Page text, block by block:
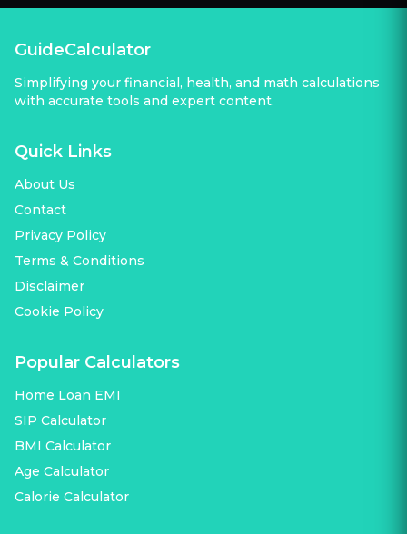
GuideCalculator
Simplifying your financial, health, and math calculations
with accurate tools and expert content.
Quick Links
About Us
Contact
Privacy Policy
Terms & Conditions
Disclaimer
Cookie Policy
Popular Calculators
Home Loan EMI
SIP Calculator
BMI Calculator
Age Calculator
Calorie Calculator